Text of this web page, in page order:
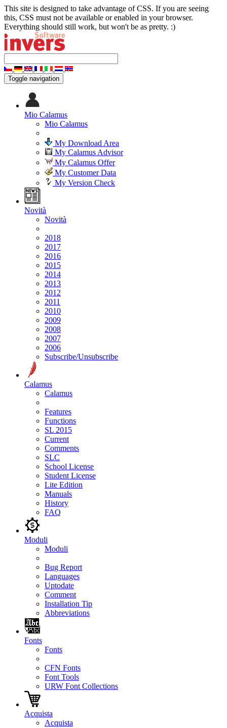
This site is designed to take advantage of CSS. If you are seeing
this, CSS must not be available or enabled in your browser.
Everything should still work, but won't be as pretty. :)
Toggle navigation
Mio Calamus
Mio Calamus
My Download Area
My Calamus Advisor
My Calamus Offer
My Customer Data
My Version Check
Novità
Novità
2018
2017
2016
2015
2014
2013
2012
2011
2010
2009
2008
2007
2006
Subscribe/Unsubscribe
Calamus
Calamus
Features
Functions
SL 2015
Current
Comments
SLC
School License
Student License
Lite Edition
Manuals
History
FAQ
Moduli
Moduli
Bug Report
Languages
Uptodate
Comment
Installation Tip
Abbreviations
Fonts
Fonts
CFN Fonts
Font Tools
URW Font Collections
Acquista
Acquista